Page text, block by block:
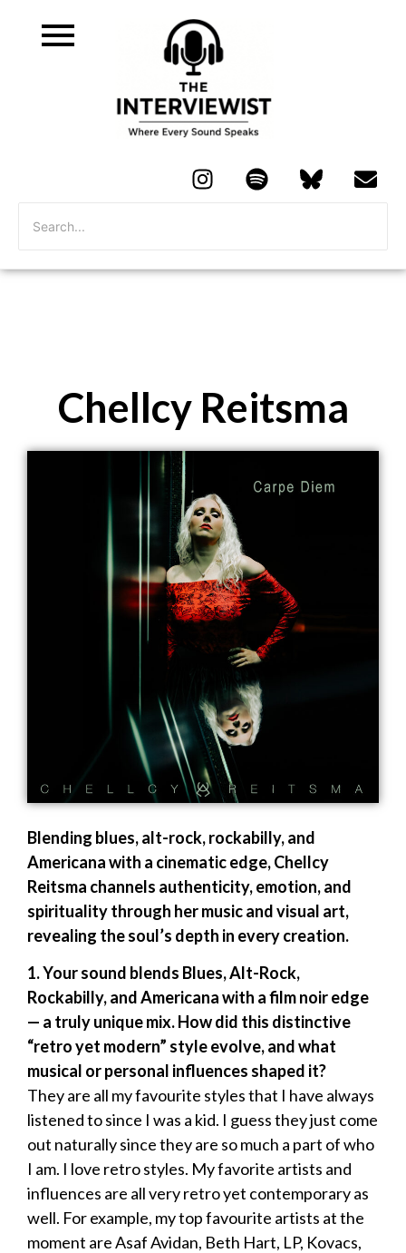
Chellcy Reitsma
Blending blues, alt-rock, rockabilly, and
Americana with a cinematic edge, Chellcy
Reitsma channels authenticity, emotion, and
spirituality through her music and visual art,
revealing the soul’s depth in every creation.
1. Your sound blends Blues, Alt-Rock,
Rockabilly, and Americana with a film noir edge
— a truly unique mix. How did this distinctive
“retro yet modern” style evolve, and what
musical or personal influences shaped it?
They are all my favourite styles that I have always
listened to since I was a kid. I guess they just come
out naturally since they are so much a part of who
I am. I love retro styles. My favorite artists and
influences are all very retro yet contemporary as
well. For example, my top favourite artists at the
moment are Asaf Avidan, Beth Hart, LP, Kovacs,